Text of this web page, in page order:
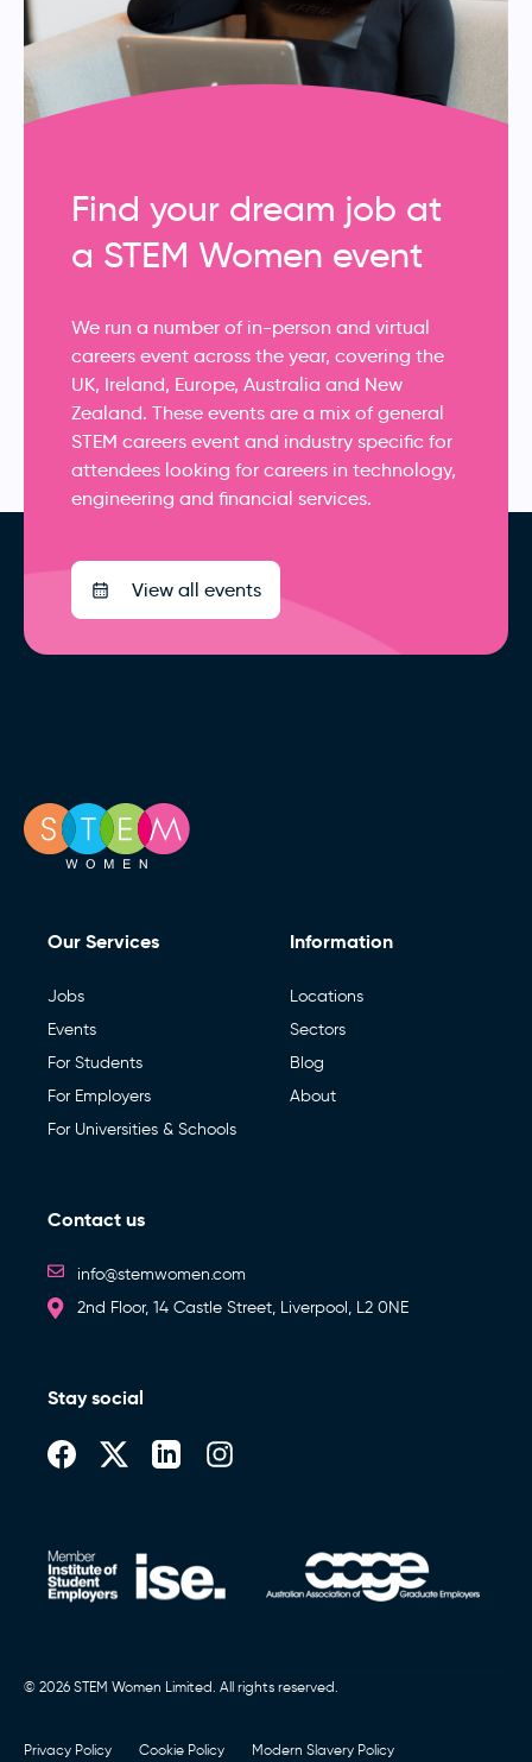
Find your dream job at
a STEM Women event
We run a number of in-person and virtual
careers event across the year, covering the
UK, Ireland, Europe, Australia and New
Zealand. These events are a mix of general
STEM careers event and industry specific for
attendees looking for careers in technology,
engineering and financial services.
View all events
Our Services
Jobs
Events
For Students
For Employers
For Universities & Schools
Information
Locations
Sectors
Blog
About
Contact us
info@stemwomen.com
2nd Floor, 14 Castle Street, Liverpool, L2 0NE
Stay social
© 2026 STEM Women Limited. All rights reserved.
Privacy Policy Cookie Policy Modern Slavery Policy